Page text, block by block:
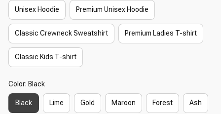
Unisex Hoodie Premium Unisex Hoodie
Classic Crewneck Sweatshirt Premium Ladies T-shirt
Classic Kids T-shirt
Color: Black
Black Lime Gold Maroon Forest Ash